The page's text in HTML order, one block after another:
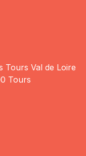
Tours Val de Loire
Tours